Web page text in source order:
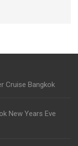
Cruise Bangkok
New Years Eve